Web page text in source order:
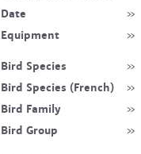
Date
»
Equipment
»
Bird Species
»
Bird Species (French)
»
Bird Family
»
Bird Group
»